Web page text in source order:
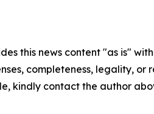
this news content "as is"
completeness, legality,
kindly contact the author